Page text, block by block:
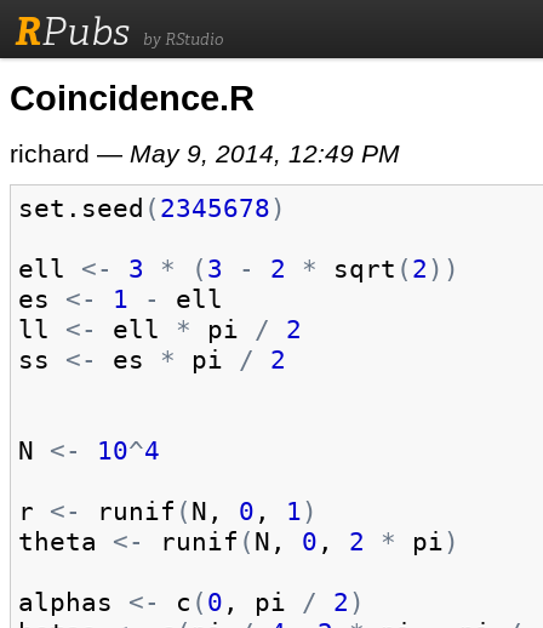
RPubs by RStudio